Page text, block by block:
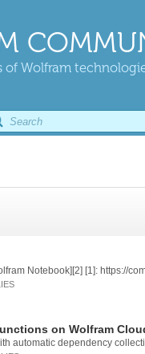
Wolfram
on Wolfram